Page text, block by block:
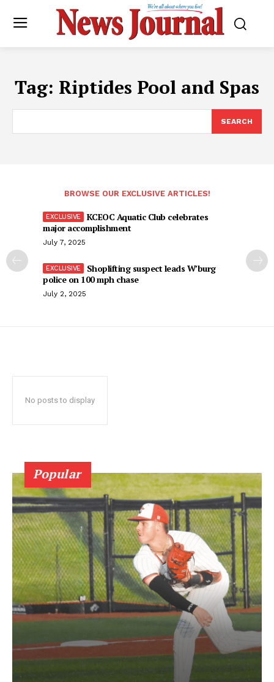
Tag: Riptides Pool and Spas
SEARCH
BROWSE OUR EXCLUSIVE ARTICLES!
KCEOC Aquatic Club celebrates
major accomplishment
July 7, 2025
Shoplifting suspect leads W’burg
police on 100 mph chase
July 2, 2025
No posts to display
Popular